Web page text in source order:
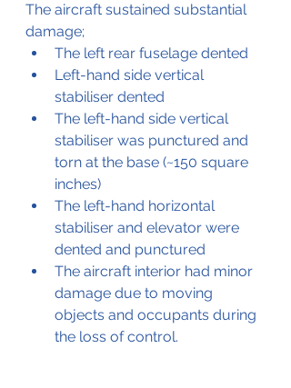
The aircraft sustained substantial
damage;
The left rear fuselage dented
Left-hand side vertical
stabiliser dented
The left-hand side vertical
stabiliser was punctured and
torn at the base (~150 square
inches)
The left-hand horizontal
stabiliser and elevator were
dented and punctured
The aircraft interior had minor
damage due to moving
objects and occupants during
the loss of control.